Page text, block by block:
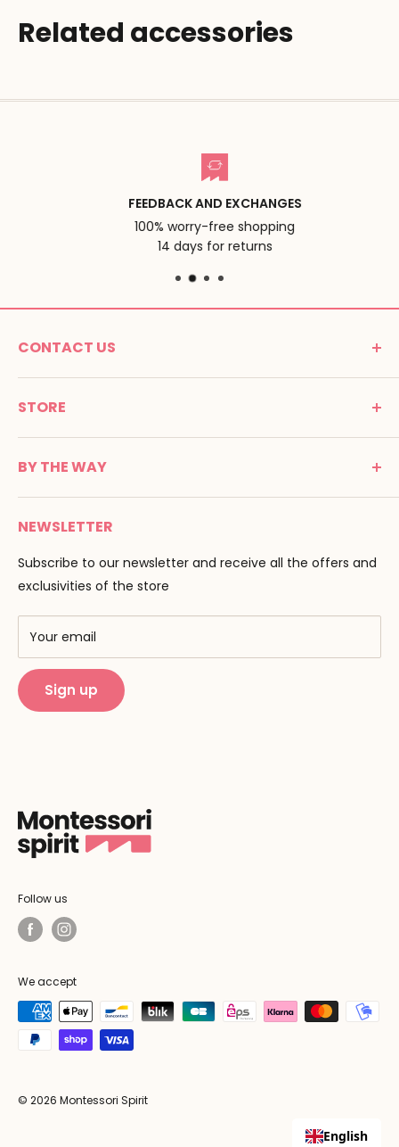
Related accessories
FEEDBACK AND EXCHANGES
100% worry-free shopping
14 days for returns
CONTACT US
MONTESSORI SPIRIT
Promenade Jean Dalba
Tél : 05 53 61 21 26
Email :info@montessori-spirit.com
STORE
C G V
Terms of use
Payment
Delivery
F.A.Q
BY THE WAY
Montessori Spirit
Maria Montessori
Pedagogy
Our brands
Training centers
Public Montessori
NEWSLETTER
Subscribe to our newsletter and receive all the offers and
exclusivities of the store
Your email
Sign up
Follow us
We accept
© 2026 Montessori Spirit
English